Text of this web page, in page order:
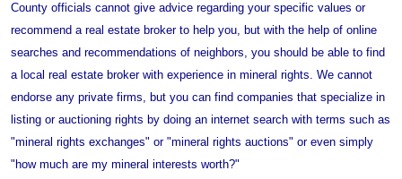
County officials cannot give advice regarding your specific values or
recommend a real estate broker to help you, but with the help of online
searches and recommendations of neighbors, you should be able to find
a local real estate broker with experience in mineral rights. We cannot
endorse any private firms, but you can find companies that specialize in
listing or auctioning rights by doing an internet search with terms such as
"mineral rights exchanges" or "mineral rights auctions" or even simply
"how much are my mineral interests worth?"